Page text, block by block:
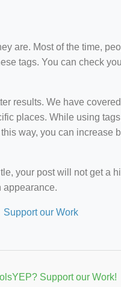
are. Most of the time,
tags. You can check
results. We have
places. While using
way, you can increase
your post will not get a
appearance.
Support our Work
Support our Work!